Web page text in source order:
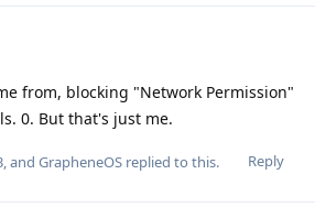
from, blocking "Network Permission"
0. But that's just me.
Reply
, and GrapheneOS replied to this.